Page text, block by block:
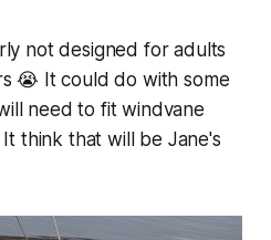
not designed for adults
😭 It could do with some
need to fit windvane
think that will be Jane's